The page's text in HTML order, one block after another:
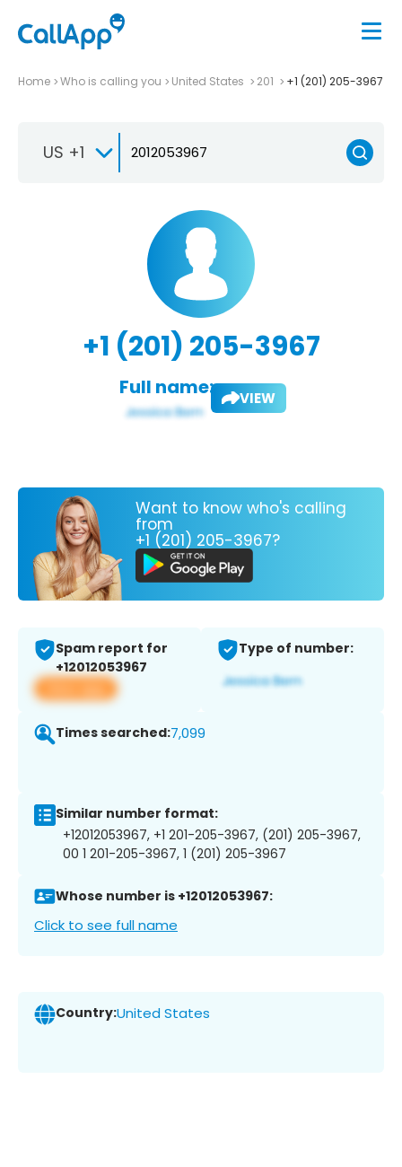
Home Who is calling you United States 201 +1 (201) 205-3967
US +1
+1 (201) 205-3967
Full name: VIEW
Want to know who's calling
from
+1 (201) 205-3967?
Spam report for
+12012053967
View app
Type of number:
Times searched:7,099
Similar number format:
+12012053967, +1 201-205-3967, (201) 205-3967,
00 1 201-205-3967, 1 (201) 205-3967
Whose number is +12012053967:
Click to see full name
Country:United States